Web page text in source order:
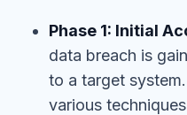
Phase 1: Initial
data breach is
to a target
various